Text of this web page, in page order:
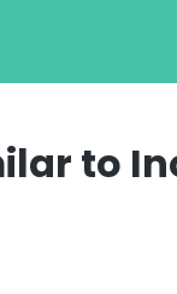
to
user experience.